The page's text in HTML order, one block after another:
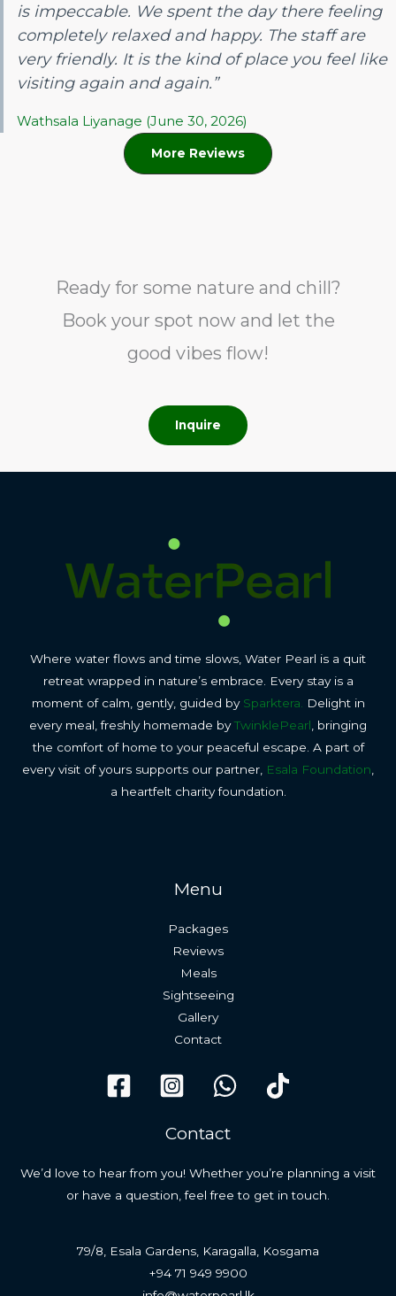
is impeccable. We spent the day there feeling
completely relaxed and happy. The staff are
very friendly. It is the kind of place you feel like
visiting again and again.”
Wathsala Liyanage (June 30, 2026)
More Reviews
Ready for some nature and chill?
Book your spot now and let the
good vibes flow!
Inquire
Where water flows and time slows, Water Pearl is a quit
retreat wrapped in nature’s embrace. Every stay is a
moment of calm, gently, guided by Sparktera.
Delight in
every meal, freshly homemade byTwinklePearl , bringing
the comfort of home to your peaceful escape. A part of
every visit of yours supports our partner, Esala Foundation
a heartfelt charity foundation.
Menu
Packages
Reviews
Meals
Sightseeing
Gallery
Contact
Contact
We’d love to hear from you! Whether you’re planning a visit
or have a question, feel free to get in touch.
79/8, Esala Gardens, Karagalla, Kosgama
+94 71 949 9900